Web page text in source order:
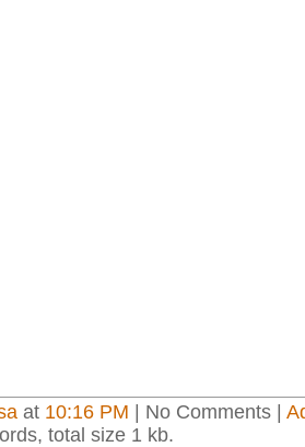
at 10:16 PM | No Comments |
total size 1 kb.